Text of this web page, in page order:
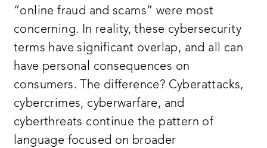
“online fraud and scams” were most
concerning. In reality, these cybersecurity
terms have significant overlap, and all can
have personal consequences on
consumers. The difference? Cyberattacks,
cybercrimes, cyberwarfare, and
cyberthreats continue the pattern of
language focused on broader